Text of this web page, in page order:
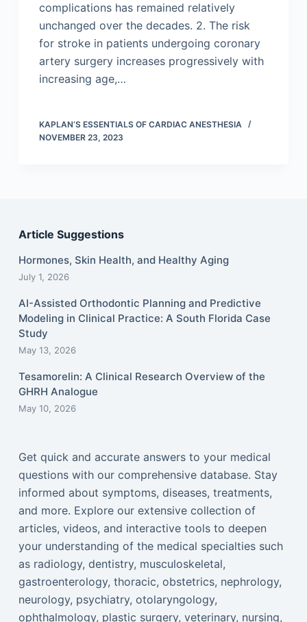
complications has remained relatively
unchanged over the decades. 2. The risk
for stroke in patients undergoing coronary
artery surgery increases progressively with
increasing age,…
KAPLAN’S ESSENTIALS OF CARDIAC ANESTHESIA
NOVEMBER 23, 2023
Article Suggestions
Hormones, Skin Health, and Healthy Aging
July 1, 2026
AI-Assisted Orthodontic Planning and Predictive
Modeling in Clinical Practice: A South Florida Case
Study
May 13, 2026
Tesamorelin: A Clinical Research Overview of the
GHRH Analogue
May 10, 2026
Get quick and accurate answers to your medical
questions with our comprehensive database. Stay
informed about symptoms, diseases, treatments,
and more. Explore our extensive collection of
articles, videos, and interactive tools to deepen
your understanding of the medical specialties such
as radiology, dentistry, musculoskeletal,
gastroenterology, thoracic, obstetrics, nephrology,
neurology, psychiatry, otolaryngology,
ophthalmology, plastic surgery, veterinary, nursing,